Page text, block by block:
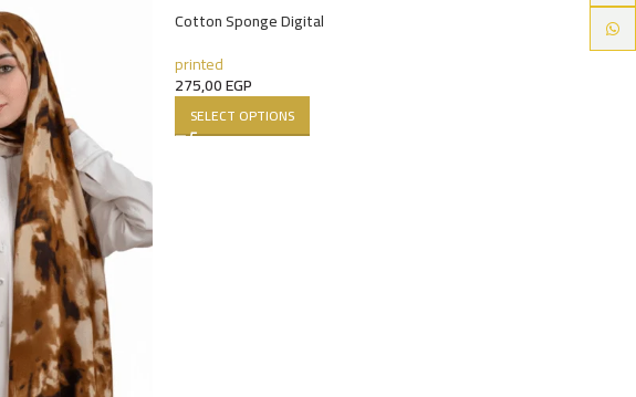
Cotton Sponge Digital
printed
275,00EGP
SELECT OPTIONS